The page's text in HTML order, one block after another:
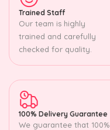
Trained Staff
Our team is highly
trained and carefully
checked for quality.
100% Delivery Guarantee
We guarantee that 100%